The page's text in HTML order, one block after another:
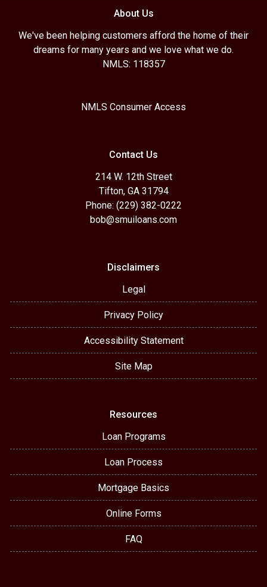
About Us
We've been helping customers afford the home of their
dreams for many years and we love what we do.
NMLS: 118357
NMLS Consumer Access
Contact Us
214 W. 12th Street
Tifton, GA 31794
Phone: (229) 382-0222
bob@smuiloans.com
Disclaimers
Legal
Privacy Policy
Accessibility Statement
Site Map
Resources
Loan Programs
Loan Process
Mortgage Basics
Online Forms
FAQ